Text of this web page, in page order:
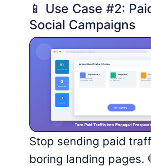
📱 Use Case #2:
Social Campaigns
Stop sending paid
boring landing pages.